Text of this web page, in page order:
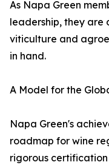
As Napa Green
leadership, they
viticulture and
in hand.
A Model for the
Napa Green's
roadmap for wine
rigorous